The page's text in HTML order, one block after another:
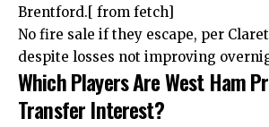
Brentford.[ from fetch]
No fire sale if they escape, per
despite losses not improving
Which Players Are West Ham
Transfer Interest?